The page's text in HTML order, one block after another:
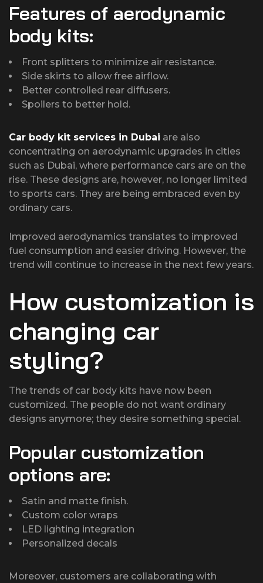
Features of aerodynamic
body kits:
Front splitters to minimize air resistance.
Side skirts to allow free airflow.
Better controlled rear diffusers.
Spoilers to better hold.
Car body kit services in Dubai are also
concentrating on aerodynamic upgrades in cities
such as Dubai, where performance cars are on the
rise. These designs are, however, no longer limited
to sports cars. They are being embraced even by
ordinary cars.
Improved aerodynamics translates to improved
fuel consumption and easier driving. However, the
trend will continue to increase in the next few years.
How customization is
changing car
styling?
The trends of car body kits have now been
customized. The people do not want ordinary
designs anymore; they desire something special.
Popular customization
options are:
Satin and matte finish.
Custom color wraps
LED lighting integration
Personalized decals
Moreover, customers are collaborating with